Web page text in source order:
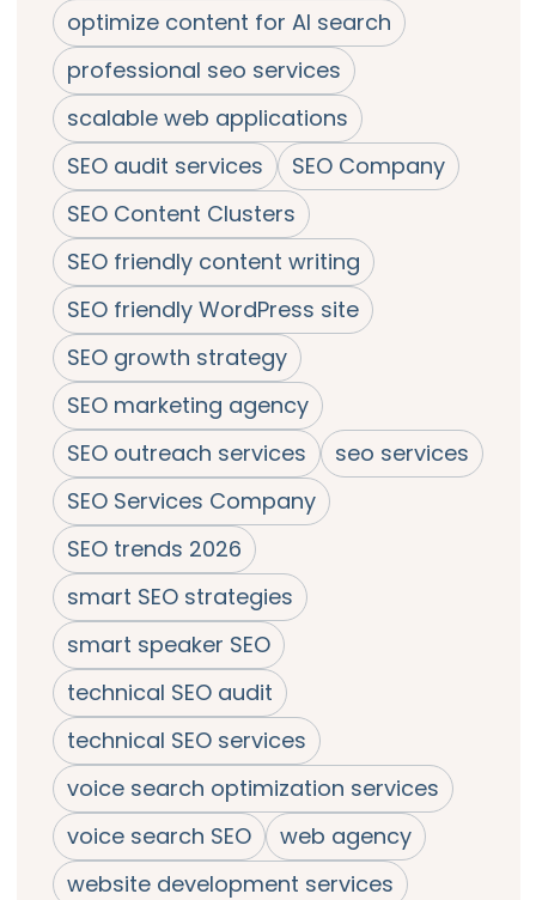
optimize content for AI search
professional seo services
scalable web applications
SEO audit services
SEO Company
SEO Content Clusters
SEO friendly content writing
SEO friendly WordPress site
SEO growth strategy
SEO marketing agency
SEO outreach services
seo services
SEO Services Company
SEO trends 2026
smart SEO strategies
smart speaker SEO
technical SEO audit
technical SEO services
voice search optimization services
voice search SEO
web agency
website development services